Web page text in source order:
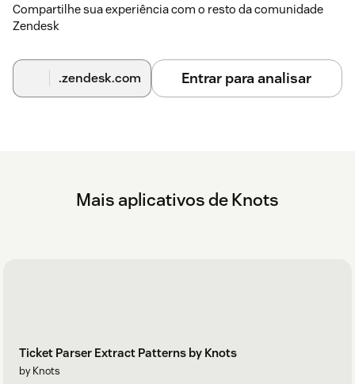
Compartilhe sua experiência com o resto da comunidade
Zendesk
.zendesk.com Entrar para analisar
Mais aplicativos de Knots
Ticket Parser Extract Patterns by Knots
by Knots